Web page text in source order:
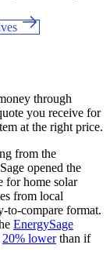
through
you receive for
at the right price.
from the
opened the
for home solar
from local
to-compare format.
EnergySage
20% lowerthan if